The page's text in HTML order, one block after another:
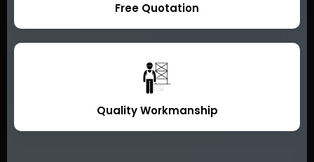
Free Quotation
Quality Workmanship